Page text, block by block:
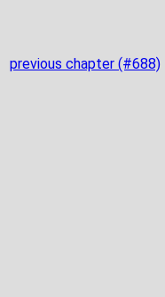
previous chapter (#688)